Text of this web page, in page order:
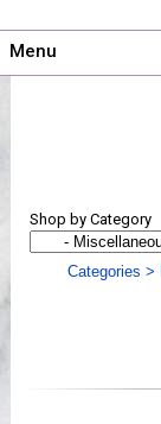
Menu
Shows
Workshops
Shop by Category
Categories >